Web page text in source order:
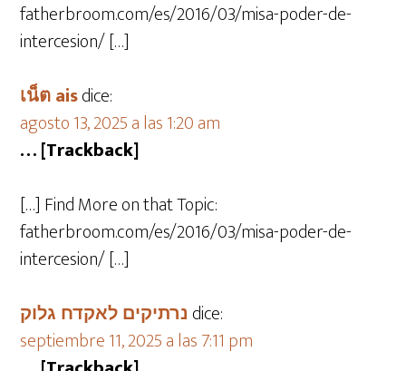
fatherbroom.com/es/2016/03/misa-poder-de-
intercesion/ […]
เน็ต aisdice:
agosto 13, 2025 a las 1:20 am
… [Trackback]
[…] Find More on that Topic:
fatherbroom.com/es/2016/03/misa-poder-de-
intercesion/ […]
נרתיקים לאקדח גלוק dice:
septiembre 11, 2025 a las 7:11 pm